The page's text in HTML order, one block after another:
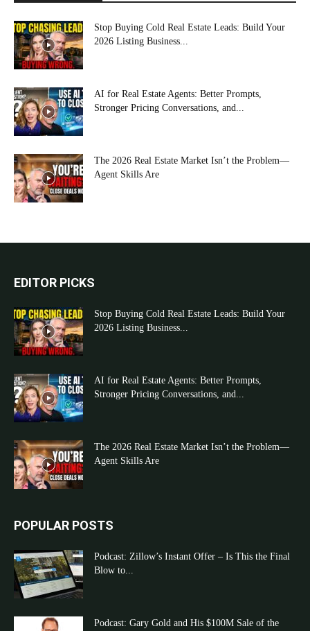
Stop Buying Cold Real Estate Leads: Build Your
2026 Listing Business...
AI for Real Estate Agents: Better Prompts,
Stronger Pricing Conversations, and...
The 2026 Real Estate Market Isn’t the Problem—
Agent Skills Are
EDITOR PICKS
Stop Buying Cold Real Estate Leads: Build Your
2026 Listing Business...
AI for Real Estate Agents: Better Prompts,
Stronger Pricing Conversations, and...
The 2026 Real Estate Market Isn’t the Problem—
Agent Skills Are
POPULAR POSTS
Podcast: Zillow’s Instant Offer – Is This the Final
Blow to...
Podcast: Gary Gold and His $100M Sale of the